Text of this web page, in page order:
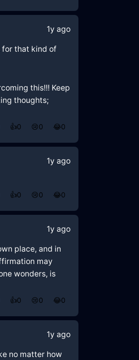
1y ago
for that kind of
this!!! Keep
thoughts;
👍0 😢0 😂0
1y ago
👍0 😢0 😂0
1y ago
place, and in
may
wonders, is
👍0 😢0 😂0
1y ago
no matter how